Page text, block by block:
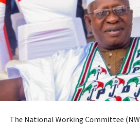
The National Working Committee